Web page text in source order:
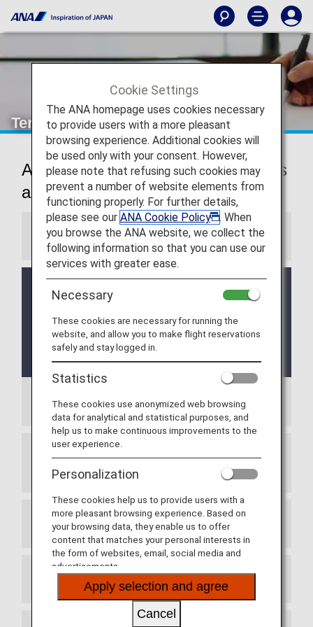
Terms and Conditions
AMC Family Account Service Terms
and Conditions
Information
Terms and Conditions apply to flights boarding
the ANA Mileage Club Family Account Service
Terms and Conditions for flights boarding on
or after May 19, 2026
.
Article 1 (General Terms):
Article 2 (Use of the Service, Terms of
Membership):
Article 3 (Registration Method):
Article 4 (Registration Fee):
Cookie Settings
The ANA homepage uses cookies necessary
to provide users with a more pleasant
browsing experience. Additional cookies will
be used only with your consent. However,
please note that refusing such cookies may
prevent a number of website elements from
functioning properly. For further details,
please see our ANA Cookie Policy
. When
you browse the ANA website, we collect the
following information so that you can use our
services with greater ease.
Necessary
These cookies are necessary for running the
website, and allow you to make flight reservations
safely and stay logged in.
Statistics
These cookies use anonymized web browsing
data for analytical and statistical purposes, and
help us to make continuous improvements to the
user experience.
Personalization
These cookies help us to provide users with a
more pleasant browsing experience. Based on
your browsing data, they enable us to offer
content that matches your personal interests in
the form of websites, email, social media and
advertisements.
Apply selection and agree
Cancel